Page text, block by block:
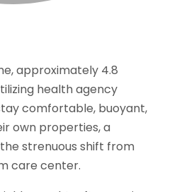
approximately 4.8
health agency
comfortable, buoyant,
own properties, a
strenuous shift from
care center.